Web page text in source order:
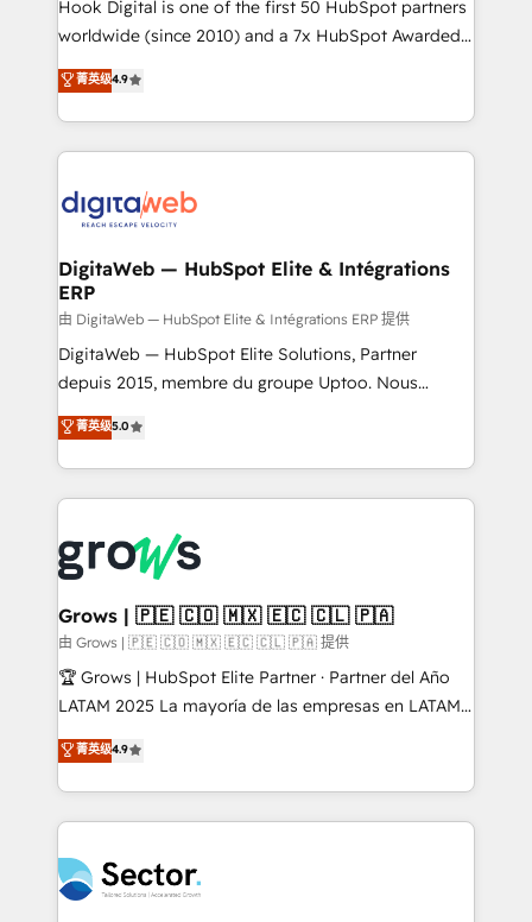
relationship-driven support. With over 300 HubSpot
technical know-how and strategic guidance you
need to succeed.
Hook Digital is one of the first 50 HubSpot partners
worldwide (since 2010) and a 7x HubSpot Awarded
Elite Partner. With 500+ projects across the U.S.,
Brazil, and LATAM, we combine global expertise with
regional experience. Today, we are Brazil’s largest
HubSpot Elite Partner—trusted by companies across
Implementation & Migration Onboarding across all
Station, Freshdesk, Intercom, and more. Custom
objects, automations, and integrations built for
growth. 🚀 AI-Driven GTM Orchestration Unify
HubSpot with LinkedIn, WhatsApp, email, paid
media, and AI voice to drive pipeline. 🤖 AI Custom
prospecting, follow-ups, service triage, and
knowledge retrieval—built in HubSpot. ⚡ Fast-Track
advanced optimization & adoption 📍 São Paulo, BR
• Des Moines, IA • New York, NY
菁英级4.9
DigitaWeb — HubSpot Elite & Intégrations
ERP
由 DigitaWeb — HubSpot Elite & Intégrations ERP 提供
DigitaWeb — HubSpot Elite Solutions, Partner
depuis 2015, membre du groupe Uptoo. Nous
aidons les ETI et PME B2B à unifier Marketing,
Ventes et Service sur HubSpot grâce à la Revenue
Architecture : alignement des équipes, pipeline
prévisible, croissance mesurable. 🔌 Intégrations
Dynamics..), VOIP (Aircall, Ringover, Modjo), Shopify,
Oneflow. 💻 Développements custom : CRM UI
Extensions (React), Serverless Node.js, Custom
Objects, thèmes HubL, agents IA & Breeze AI. 🎯
Secteurs : Industrie, Distribution B2B, SaaS, Services
B2B, Immobilier, Viticulture, Finance. 🚀 Nos livrables
Sales + Service Hub, synchronisation ERP ↔
HubSpot temps réel, formation équipes. 🏆 +350
Integration. 📩 Parlons de votre projet →
digitaweb.com
菁英级5.0
Grows | 🇵🇪 🇨🇴 🇲🇽 🇪🇨 🇨🇱 🇵🇦
由 Grows | 🇵🇪 🇨🇴 🇲🇽 🇪🇨 🇨🇱 🇵🇦 提供
🏆 Grows | HubSpot Elite Partner · Partner del Año
LATAM 2025 La mayoría de las empresas en LATAM
no tienen un problema de herramientas. Tienen un
problema de orden. Equipos desalineados, datos
dispersos y procesos que dependen de personas
clave — no de sistemas. Eso frena el crecimiento,
⚙️ Grows ordena los procesos comerciales, alinea
marketing, ventas y servicio, e implementa HubSpot
菁英级4.9